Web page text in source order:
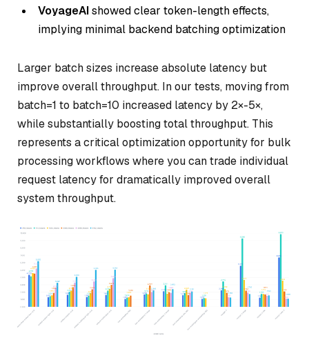
VoyageAIshowed clear token-length effects,
implying minimal backend batching optimization
Larger batch sizes increase absolute latency but
improve overall throughput. In our tests, moving from
batch=1 to batch=10 increased latency by 2×-5×,
while substantially boosting total throughput. This
represents a critical optimization opportunity for bulk
processing workflows where you can trade individual
request latency for dramatically improved overall
system throughput.